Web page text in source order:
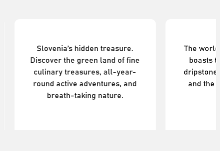
Slovenia’s hidden treasure.
Discover the green land of fine
culinary treasures, all-year-
round active adventures, and
breath-taking nature.
The
boasts
and the